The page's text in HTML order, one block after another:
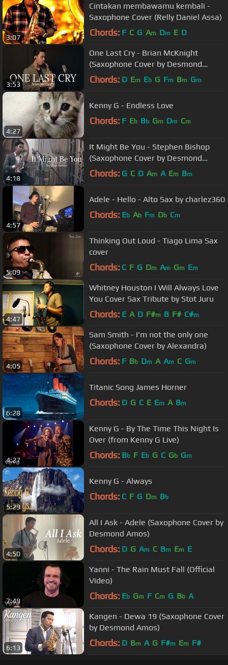
3:07
Cintakan membawamu kembali -
Saxophone Cover (Relly Daniel Assa)
Chords: F C G Am Dm E D
3:53
One Last Cry - Brian McKnight
(Saxophone Cover by Desmond
Amos)
Chords: D Em Eb G Fm Bm Gm
4:27
Kenny G - Endless Love
Chords: F Eb Bb Gm Dm Cm
4:18
It Might Be You - Stephen Bishop
(Saxophone Cover by Desmond
Amos)
Chords: G C D Am A Em Bm
4:57
Adele - Hello - Alto Sax by charlez360
Chords: Eb Ab Fm Db Cm
5:09
Thinking Out Loud - Tiago Lima Sax
cover
Chords: C F G Dm Am Gm Em
4:47
Whitney Houston I Will Always Love
You Cover Sax Tribute by Stot Juru
Chords: E A D F#m B F# C#m
4:05
Sam Smith - I'm not the only one
(Saxophone Cover by Alexandra)
Chords: F Bb Dm A Am C Gm
6:28
Titanic Song James Horner
Chords: D G C E Em A Bm
4:27
Kenny G - By The Time This Night Is
Over (from Kenny G Live)
Chords: Bb F Eb G C Gb Gm
5:29
Kenny G - Always
Chords: C F G Dm Bb
4:50
All I Ask - Adele (Saxophone Cover by
Desmond Amos)
Chords: D G Am C Bm Em E
7:49
Yanni - The Rain Must Fall (Official
Video)
Chords: Eb Gm F Cm G Bb A
6:13
Kangen - Dewa 19 (Saxophone Cover
by Desmond Amos)
Chords: D Bm A G F#m Em F#